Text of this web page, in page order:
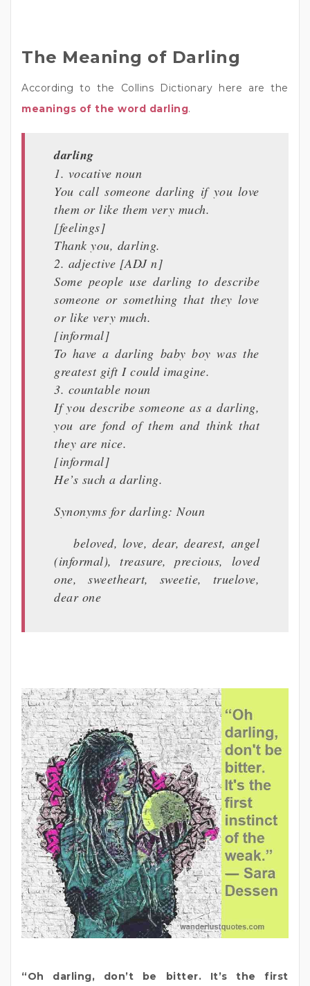
The Meaning of Darling
According to the Collins Dictionary here are the
meanings of the word darling.
darling
1. vocative noun
You call someone darling if you love
them or like them very much.
[feelings]
Thank you, darling.
2. adjective [ADJ n]
Some people use darling to describe
someone or something that they love
or like very much.
[informal]
To have a darling baby boy was the
greatest gift I could imagine.
3. countable noun
If you describe someone as a darling,
you are fond of them and think that
they are nice.
[informal]
He’s such a darling.
Synonyms for darling: Noun
beloved, love, dear, dearest, angel
(informal), treasure, precious, loved
one, sweetheart, sweetie, truelove,
dear one
“Oh darling, don’t be bitter. It’s the first